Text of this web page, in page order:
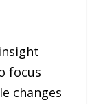
focus
changes